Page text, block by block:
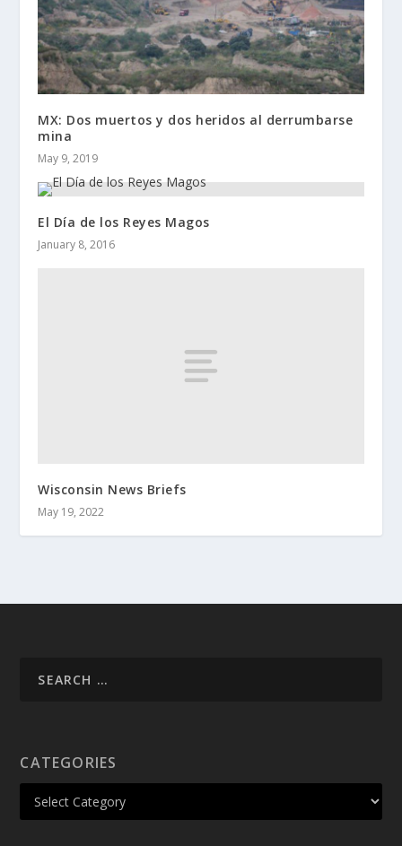
MX: Dos muertos y dos heridos al derrumbarse
mina
May 9, 2019
El Día de los Reyes Magos
January 8, 2016
Wisconsin News Briefs
May 19, 2022
CATEGORIES